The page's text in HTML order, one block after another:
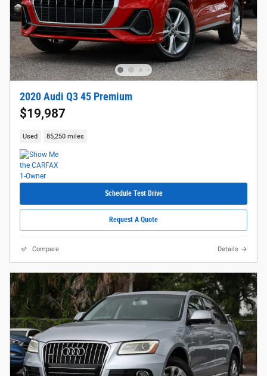
2020 Audi Q3 45 Premium
$19,987
Used 85,250 miles
Schedule Test Drive
Request A Quote
Compare Details